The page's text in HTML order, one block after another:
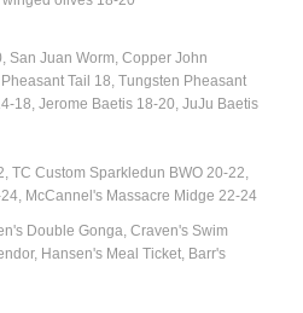
San Juan Worm, Copper John
Tail 18, Tungsten Pheasant
18, Jerome Baetis 18-20, JuJu Baetis
TC Custom Sparkledun BWO 20-22,
McCannel's Massacre Midge 22-24
Double Gonga, Craven's Swim
Hansen's Meal Ticket, Barr's